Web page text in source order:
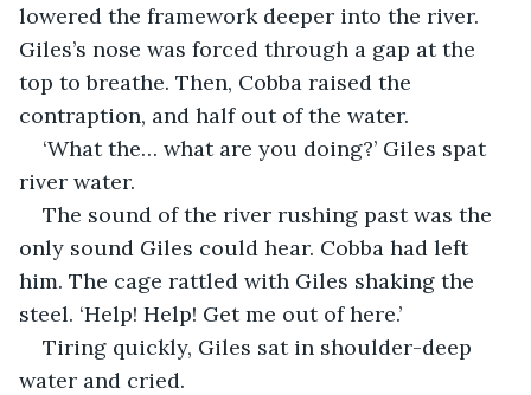
lowered the framework deeper into the river.
Giles’s nose was forced through a gap at the
top to breathe. Then, Cobba raised the
contraption, and half out of the water.
‘What the… what are you doing?’ Giles spat
river water.
The sound of the river rushing past was the
only sound Giles could hear. Cobba had left
him. The cage rattled with Giles shaking the
steel. ‘Help! Help! Get me out of here.’
Tiring quickly, Giles sat in shoulder-deep
water and cried.